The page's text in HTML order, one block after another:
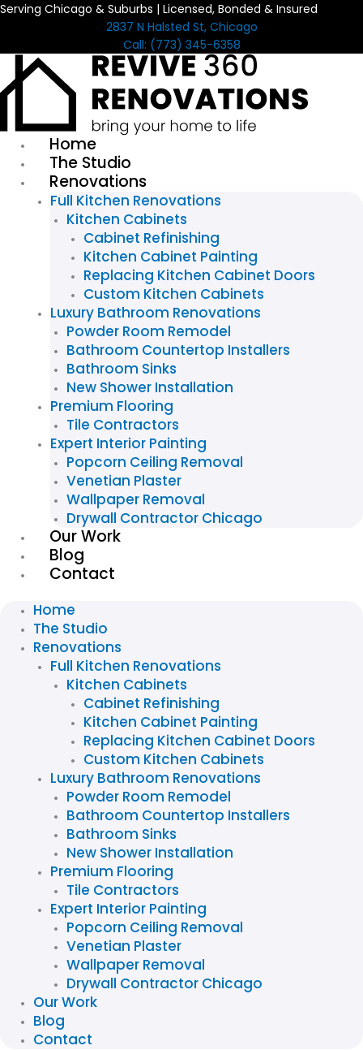
Skip
Serving Chicago & Suburbs | Licensed, Bonded & Insured
2837 N Halsted St, Chicago
Call: (773) 345-6358
Home
The Studio
Renovations
Full Kitchen Renovations
Kitchen Cabinets
Cabinet Refinishing
Kitchen Cabinet Painting
Replacing Kitchen Cabinet Doors
Custom Kitchen Cabinets
Luxury Bathroom Renovations
Powder Room Remodel
Bathroom Countertop Installers
Bathroom Sinks
New Shower Installation
Premium Flooring
Tile Contractors
Expert Interior Painting
Popcorn Ceiling Removal
Venetian Plaster
Wallpaper Removal
Drywall Contractor Chicago
Our Work
Blog
Contact
Home
The Studio
Renovations
Full Kitchen Renovations
Kitchen Cabinets
Cabinet Refinishing
Kitchen Cabinet Painting
Replacing Kitchen Cabinet Doors
Custom Kitchen Cabinets
Luxury Bathroom Renovations
Powder Room Remodel
Bathroom Countertop Installers
Bathroom Sinks
New Shower Installation
Premium Flooring
Tile Contractors
Expert Interior Painting
Popcorn Ceiling Removal
Venetian Plaster
Wallpaper Removal
Drywall Contractor Chicago
Our Work
Blog
Contact